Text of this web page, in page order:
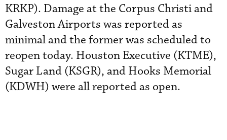
KRKP). Damage at the Corpus Christi and
Galveston Airports was reported as
minimal and the former was scheduled to
reopen today. Houston Executive (KTME),
Sugar Land (KSGR), and Hooks Memorial
(KDWH) were all reported as open.